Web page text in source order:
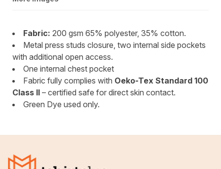
Fabric: 200 gsm 65% polyester, 35% cotton.
Metal press studs closure, two internal side pockets
with additional open access.
One internal chest pocket
Fabric fully complies with Oeko-Tex Standard 100
Class II – certified safe for direct skin contact.
Green Dye used only.